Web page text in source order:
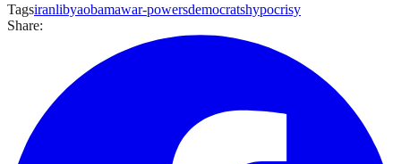
Tagsiranlibyaobamawar-powersdemocratshypocrisy
Share: